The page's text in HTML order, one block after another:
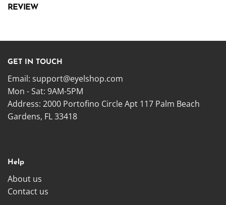
REVIEW
GET IN TOUCH
Email: support@eyelshop.com
Mon - Sat: 9AM-5PM
Address: 2000 Portofino Circle Apt 117 Palm Beach
Gardens, FL 33418
Help
About us
Contact us